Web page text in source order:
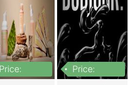
Price:
Price: